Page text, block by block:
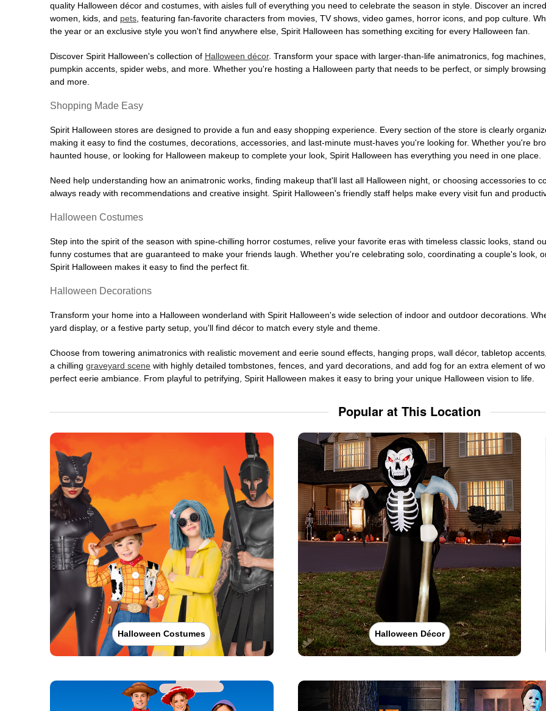
quality Halloween décor and costumes, with aisles full of everything you need to celebrate the season in style. Discover an
women, kids, and pets , featuring fan-favorite characters from movies, TV shows, video games, horror icons, and pop culture.
the year or an exclusive style you won't find anywhere else, Spirit Halloween has something exciting for every Halloween fan.
Discover Spirit Halloween's collection of Halloween décor. Transform your space with larger-than-life animatronics, fog
pumpkin accents, spider webs, and more. Whether you're hosting a Halloween party that needs to be perfect, or simply
and more.
Shopping Made Easy
Spirit Halloween stores are designed to provide a fun and easy shopping experience. Every section of the store is clearly
making it easy to find the costumes, decorations, accessories, and last-minute must-haves you're looking for. Whether you're
haunted house, or looking for Halloween makeup to complete your look, Spirit Halloween has everything you need in one place.
Need help understanding how an animatronic works, finding makeup that'll last all Halloween night, or choosing accessories to
always ready with recommendations and creative insight. Spirit Halloween's friendly staff helps make every visit fun and
Halloween Costumes
Step into the spirit of the season with spine-chilling horror costumes, relive your favorite eras with timeless classic looks, stand
funny costumes that are guaranteed to make your friends laugh. Whether you're celebrating solo, coordinating a couple's look,
Spirit Halloween makes it easy to find the perfect fit.
Halloween Decorations
Transform your home into a Halloween wonderland with Spirit Halloween's wide selection of indoor and outdoor decorations.
yard display, or a festive party setup, you'll find décor to match every style and theme.
Choose from towering animatronics with realistic movement and eerie sound effects, hanging props, wall décor, tabletop
a chilling graveyard scene with highly detailed tombstones, fences, and yard decorations, and add fog for an extra element of
perfect eerie ambiance. From playful to petrifying, Spirit Halloween makes it easy to bring your unique Halloween vision to life.
Popular at This Location
Halloween Costumes Halloween Décor